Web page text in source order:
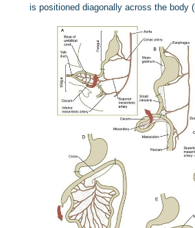
is positioned diagonally across the body (